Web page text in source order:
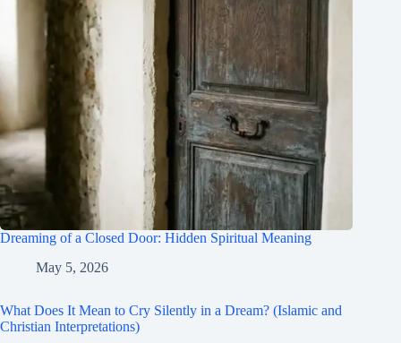
Dreaming of a Closed Door: Hidden Spiritual Meaning
May 5, 2026
What Does It Mean to Cry Silently in a Dream? (Islamic and
Christian Interpretations)